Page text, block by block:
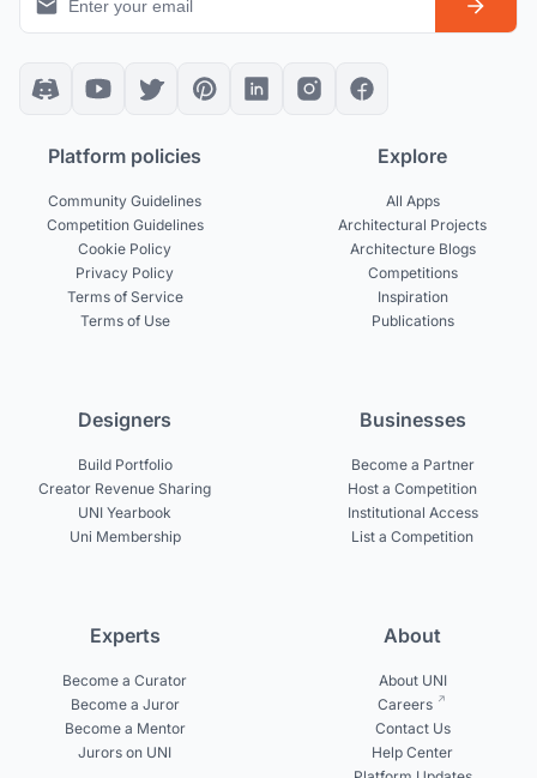
Platform policies
Community Guidelines
Competition Guidelines
Cookie Policy
Privacy Policy
Terms of Service
Terms of Use
Explore
All Apps
Architectural Projects
Architecture Blogs
Competitions
Inspiration
Publications
Designers
Build Portfolio
Creator Revenue Sharing
UNI Yearbook
Uni Membership
Businesses
Become a Partner
Host a Competition
Institutional Access
List a Competition
Experts
Become a Curator
Become a Juror
Become a Mentor
Jurors on UNI
About
About UNI
Careers
Contact Us
Help Center